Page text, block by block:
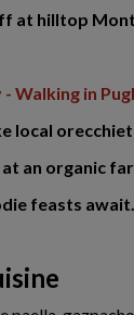
at hilltop
Walking in
local
an organic
feasts await.